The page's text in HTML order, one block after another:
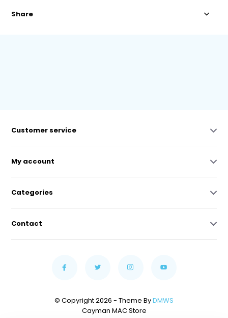
Share
Customer service
My account
Categories
Contact
© Copyright 2026 - Theme ByDMWS
Cayman MAC Store